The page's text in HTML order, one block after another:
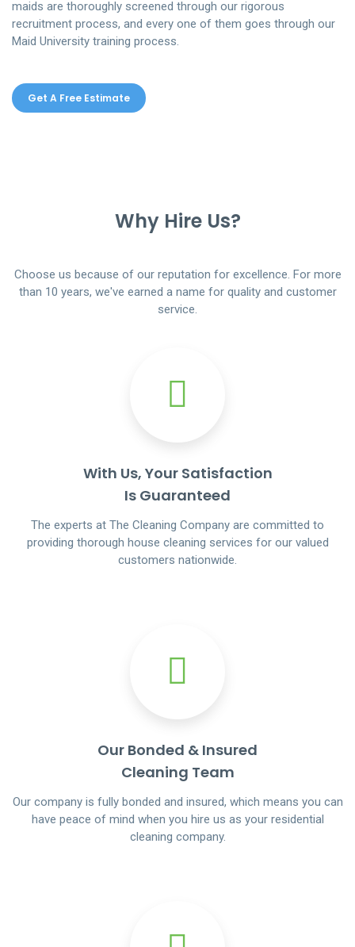
maids are thoroughly screened through our rigorous
recruitment process, and every one of them goes through our
Maid University training process.
Get A Free Estimate
Why Hire Us?
Choose us because of our reputation for excellence. For more
than 10 years, we've earned a name for quality and customer
service.
With Us, Your Satisfaction
Is Guaranteed
The experts at The Cleaning Company are committed to
providing thorough house cleaning services for our valued
customers nationwide.
Our Bonded & Insured
Cleaning Team
Our company is fully bonded and insured, which means you can
have peace of mind when you hire us as your residential
cleaning company.